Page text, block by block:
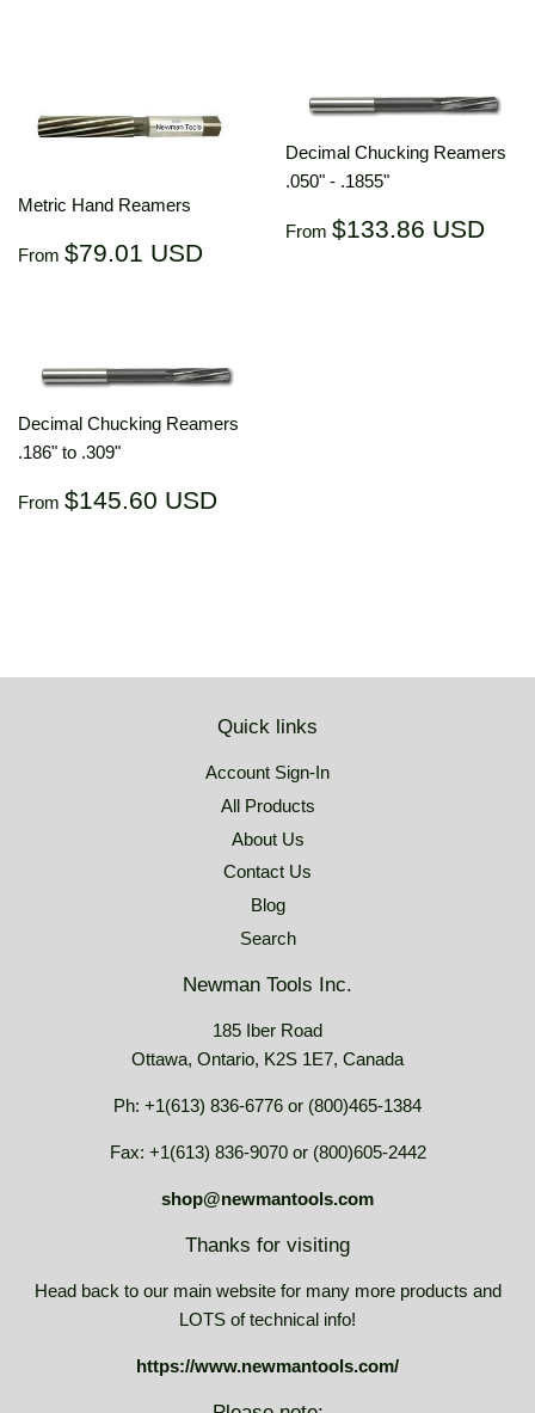
Metric Hand Reamers
Regular
From $79.01 USD
Decimal Chucking Reamers
.050" - .1855"
Regular
From $133.86 USD
Decimal Chucking Reamers
.186" to .309"
Regular
From $145.60 USD
Quick links
Account Sign-In
All Products
About Us
Contact Us
Blog
Search
Newman Tools Inc.
185 Iber Road
Ottawa, Ontario, K2S 1E7, Canada
Ph: +1(613) 836-6776 or (800)465-1384
Fax: +1(613) 836-9070 or (800)605-2442
shop@newmantools.com
Thanks for visiting
Head back to our main website for many more products and
LOTS of technical info!
https://www.newmantools.com/